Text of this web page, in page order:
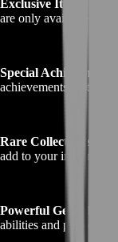
Exclusive Items:
are only available
Special Achievements:
achievements that
Rare Collectibles:
add to your in-game
Powerful Gear:
abilities and